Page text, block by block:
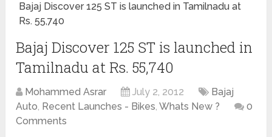
Bajaj Discover 125 ST is launched in Tamilnadu at
Rs. 55,740
Bajaj Discover 125 ST is launched in
Tamilnadu at Rs. 55,740
Mohammed Asrar July 2, 2012
Bajaj
Auto, Recent Launches - Bikes,Whats New ?
0
Comments